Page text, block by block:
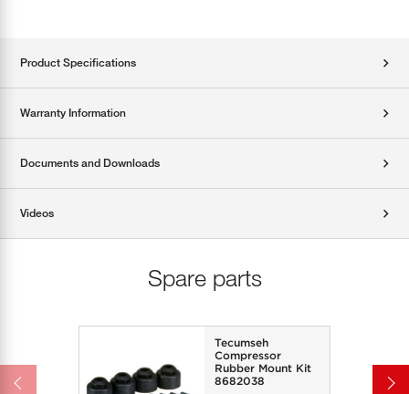
Product Specifications
Warranty Information
Documents and Downloads
Videos
Spare parts
Tecumseh
Compressor
Rubber Mount Kit
8682038